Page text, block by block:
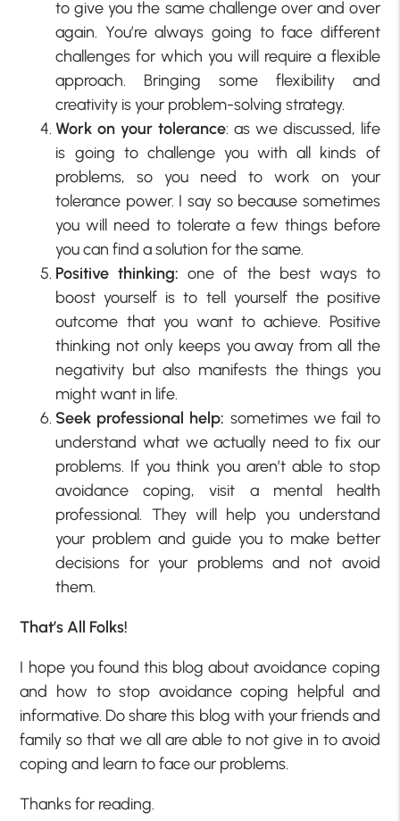
to give you the same challenge over and over
again. You’re always going to face different
challenges for which you will require a flexible
approach. Bringing some flexibility and
creativity is your problem-solving strategy.
Work on your tolerance: as we discussed, life
is going to challenge you with all kinds of
problems, so you need to work on your
tolerance power. I say so because sometimes
you will need to tolerate a few things before
you can find a solution for the same.
Positive thinking:one of the best ways to
boost yourself is to tell yourself the positive
outcome that you want to achieve. Positive
thinking not only keeps you away from all the
negativity but also manifests the things you
might want in life.
Seek professional help: sometimes we fail to
understand what we actually need to fix our
problems. If you think you aren’t able to stop
avoidance coping, visit a mental health
professional. They will help you understand
your problem and guide you to make better
decisions for your problems and not avoid
them.
That’s All Folks!
I hope you found this blog about avoidance coping
and how to stop avoidance coping helpful and
informative. Do share this blog with your friends and
family so that we all are able to not give in to avoid
coping and learn to face our problems.
Thanks for reading.